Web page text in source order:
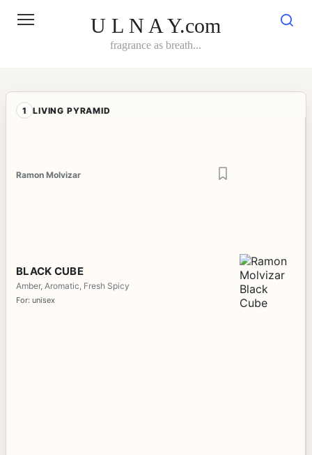
U L N A Y.com
fragrance as breath...
1 LIVING PYRAMID
Ramon Molvizar
BLACK CUBE
Amber, Aromatic, Fresh Spicy
For: unisex